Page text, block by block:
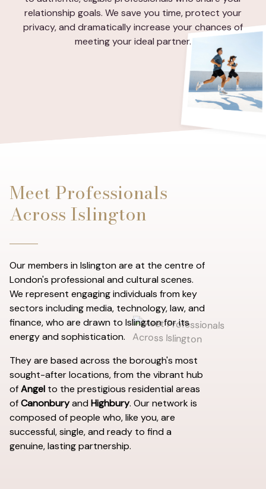
relationship goals. We save you time, protect your
privacy, and dramatically increase your chances of
meeting your ideal partner.
Meet Professionals
Across Islington
Our members in Islington are at the centre of
London's professional and cultural scenes.
We represent engaging individuals from key
sectors including media, technology, law, and
finance, who are drawn to Islington for its
energy and sophistication.
They are based across the borough's most
sought-after locations, from the vibrant hub
ofAngel to the prestigious residential areas
ofCanonburyandHighbury. Our network is
composed of people who, like you, are
successful, single, and ready to find a
genuine, lasting partnership.